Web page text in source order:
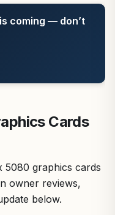
coming — don’t
Cards
graphics cards
owner reviews,
below.